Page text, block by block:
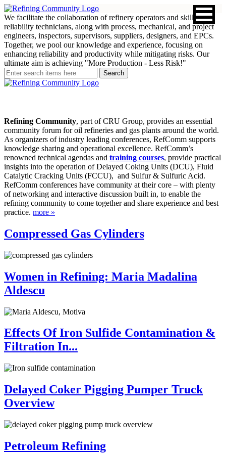
We facilitate the collaboration of refinery operators and skilled
reliability technicians, along with process, mechanical, and project
engineers, inspectors, supervisors, suppliers, designers, and EPCs.
Together, we pool our knowledge and experience, focusing on
enhancing reliability and productivity while mitigating risks. Our
ultimate aim is achieving "More Production - Less Risk!"
Refining Community, part of CRU Group, provides an essential
community forum for oil refineries and gas plants around the world.
As organizers of industry leading conferences, RefComm supports
knowledge sharing and operational excellence. RefComm’s
renowned technical agendas and training courses, provide practical
insights into the operation of Delayed Coking Units (DCU), Fluid
Catalytic Cracking Units (FCCU), and Sulfur & Sulfuric Acid.
RefComm conferences have community at their core – with plenty
of networking and interactive discussion built in, to enable the
refining community to come together and share experience and best
practice. more »
Compressed Gas Cylinders
Women in Refining: Maria Madalina
Aldescu
Effects Of Iron Sulfide Contamination &
Filtration In...
Delayed Coker Pigging Pumper Truck
Overview
Petroleum Refining